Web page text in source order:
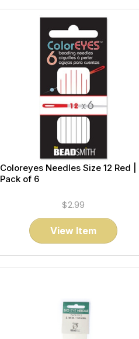
Coloreyes Needles Size 12 Red |
Pack of 6
$2.99
View Item